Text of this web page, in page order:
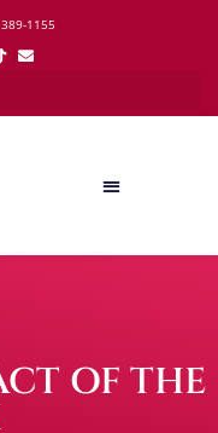
1155
OF THE